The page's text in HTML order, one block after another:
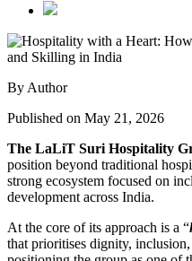
By Author
Published on May 21, 2026
The LaLiT Suri Hospitality
position beyond traditional
strong ecosystem focused on
development across India.
At the core of its approach is a “
that prioritises dignity,